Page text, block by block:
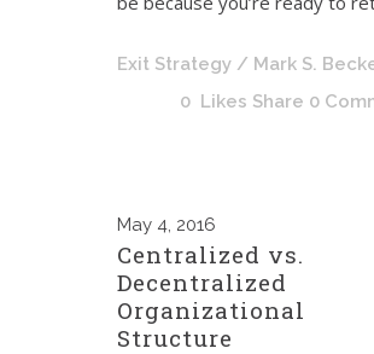
Exit Strategy / Mark S.
0 Likes Share 0
May 4, 2016
Centralized vs.
Decentralized
Organizational
Structure